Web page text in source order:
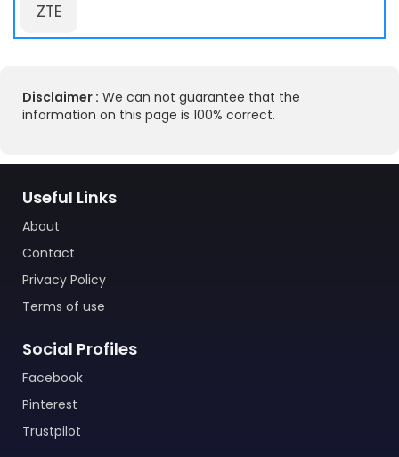
ZTE
Disclaimer : We can not guarantee that the
information on this page is 100% correct.
Useful Links
About
Contact
Privacy Policy
Terms of use
Social Profiles
Facebook
Pinterest
Trustpilot